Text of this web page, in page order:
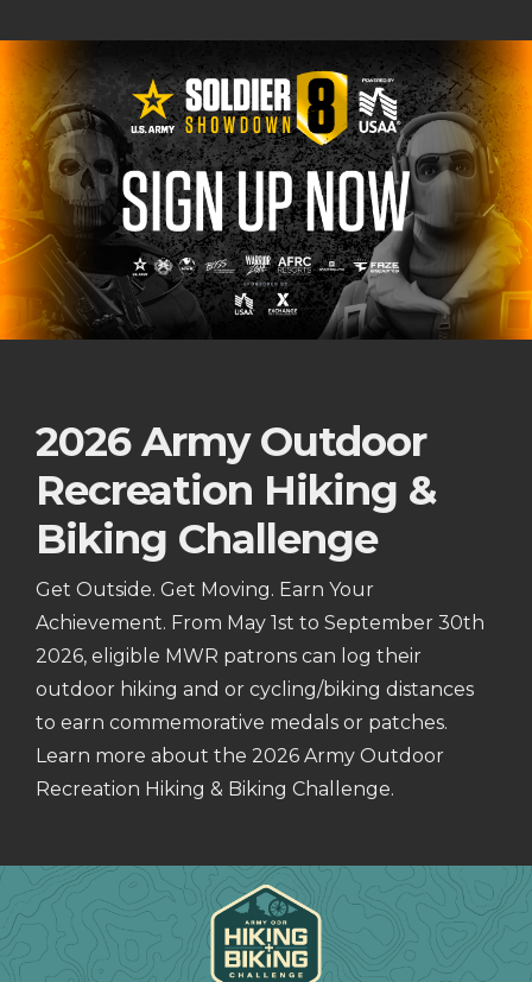
2026 Army Outdoor
Recreation Hiking &
Biking Challenge
Get Outside. Get Moving. Earn Your
Achievement. From May 1st to September 30th
2026, eligible MWR patrons can log their
outdoor hiking and or cycling/biking distances
to earn commemorative medals or patches.
Learn more about the 2026 Army Outdoor
Recreation Hiking & Biking Challenge.